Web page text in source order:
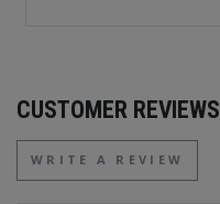
CUSTOMER REVIEWS
WRITE A REVIEW